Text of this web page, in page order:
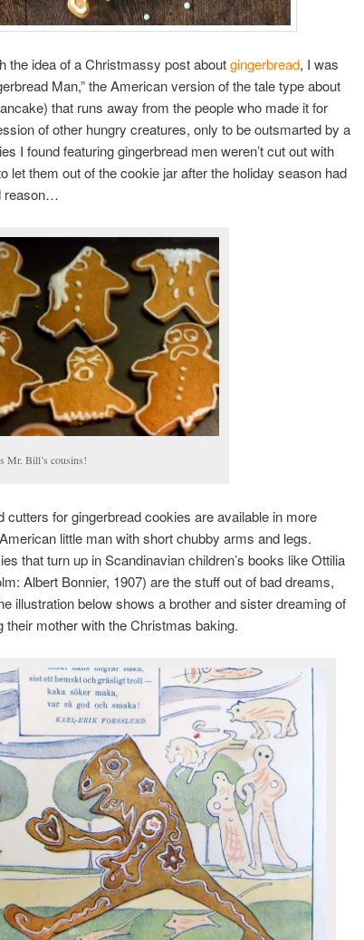
the idea of a Christmassy post aboutgingerbread, I was
Man,” the American version of the tale type about
that runs away from the people who made it for
of other hungry creatures, only to be outsmarted by a
I found featuring gingerbread men weren’t cut out with
let them out of the cookie jar after the holiday season had
reason…
Mr. Bill’s cousins!
cutters for gingerbread cookies are available in more
little man with short chubby arms and legs.
that turn up in Scandinavian children’s books like Ottilia
Albert Bonnier, 1907) are the stuff out of bad dreams,
illustration below shows a brother and sister dreaming of
their mother with the Christmas baking.